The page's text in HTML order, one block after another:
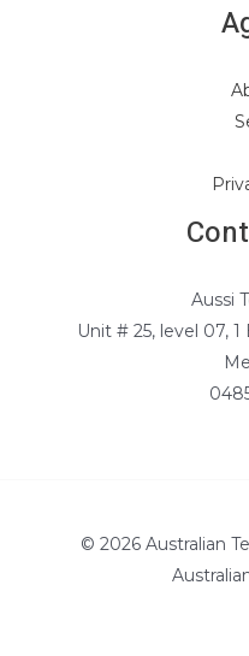
Aussi
Unit # 25, level 07,
© 2026 Australian